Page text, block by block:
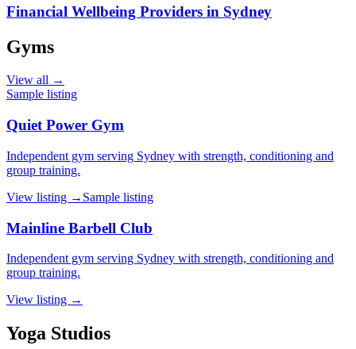
Financial Wellbeing Providers in Sydney
Gyms
View all →
Sample listing
Quiet Power Gym
Independent gym serving Sydney with strength, conditioning and
group training.
View listing → Sample listing
Mainline Barbell Club
Independent gym serving Sydney with strength, conditioning and
group training.
View listing →
Yoga Studios